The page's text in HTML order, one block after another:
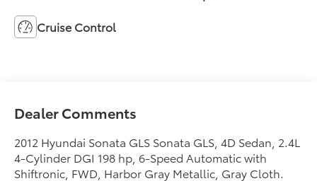
Cruise Control
Dealer Comments
2012 Hyundai Sonata GLS Sonata GLS, 4D Sedan, 2.4L
4-Cylinder DGI 198 hp, 6-Speed Automatic with
Shiftronic, FWD, Harbor Gray Metallic, Gray Cloth.